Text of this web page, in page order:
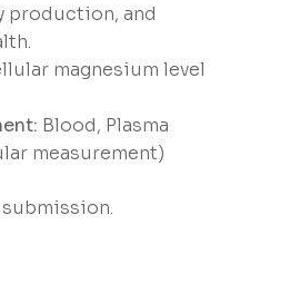
production, and
magnesium level
Blood, Plasma
measurement)